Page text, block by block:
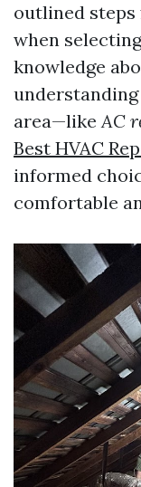
outlined
when
knowledge
area—likeAC
Best HVAC
informed
comfortable